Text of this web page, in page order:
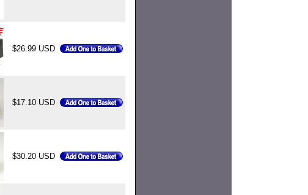
$26.99 USD
$17.10 USD
$30.20 USD